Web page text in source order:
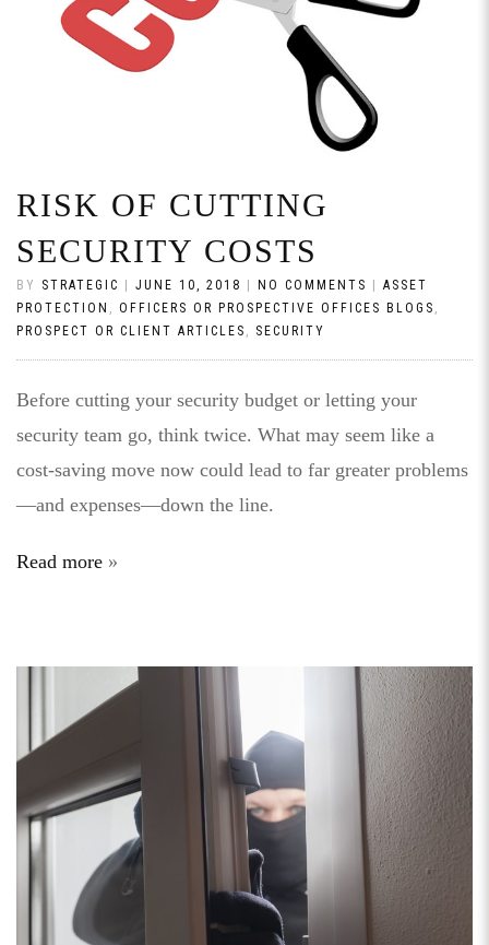
RISK OF CUTTING
SECURITY COSTS
BY STRATEGIC JUNE 10, 2018 NO COMMENTS
ASSET
PROTECTION , OFFICERS OR PROSPECTIVE OFFICES BLOGS ,
PROSPECT OR CLIENT ARTICLES , SECURITY
Before cutting your security budget or letting your
security team go, think twice. What may seem like a
cost-saving move now could lead to far greater problems
—and expenses—down the line.
Read more